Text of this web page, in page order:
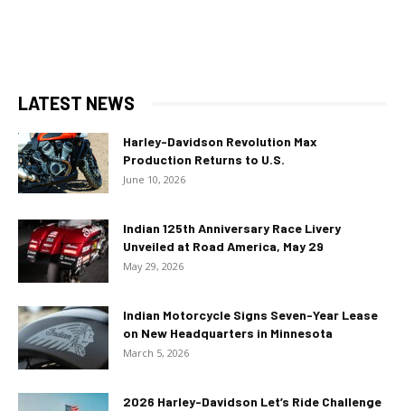
LATEST NEWS
Harley-Davidson Revolution Max
Production Returns to U.S.
June 10, 2026
Indian 125th Anniversary Race Livery
Unveiled at Road America, May 29
May 29, 2026
Indian Motorcycle Signs Seven-Year Lease
on New Headquarters in Minnesota
March 5, 2026
2026 Harley-Davidson Let’s Ride Challenge